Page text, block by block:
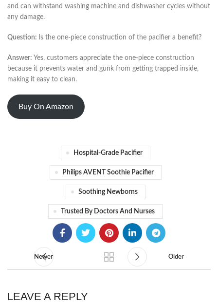
and can withstand washing machine and dishwasher cycles without
any damage.
Question: Is the one-piece construction of the pacifier a benefit?
Answer: Yes, customers appreciate the one-piece construction
because it prevents water and gunk from getting trapped inside,
making it easy to clean.
Buy On Amazon
Hospital-Grade Pacifier
Philips AVENT Soothie Pacifier
Soothing Newborns
Trusted By Doctors And Nurses
Newer Older
LEAVE A REPLY